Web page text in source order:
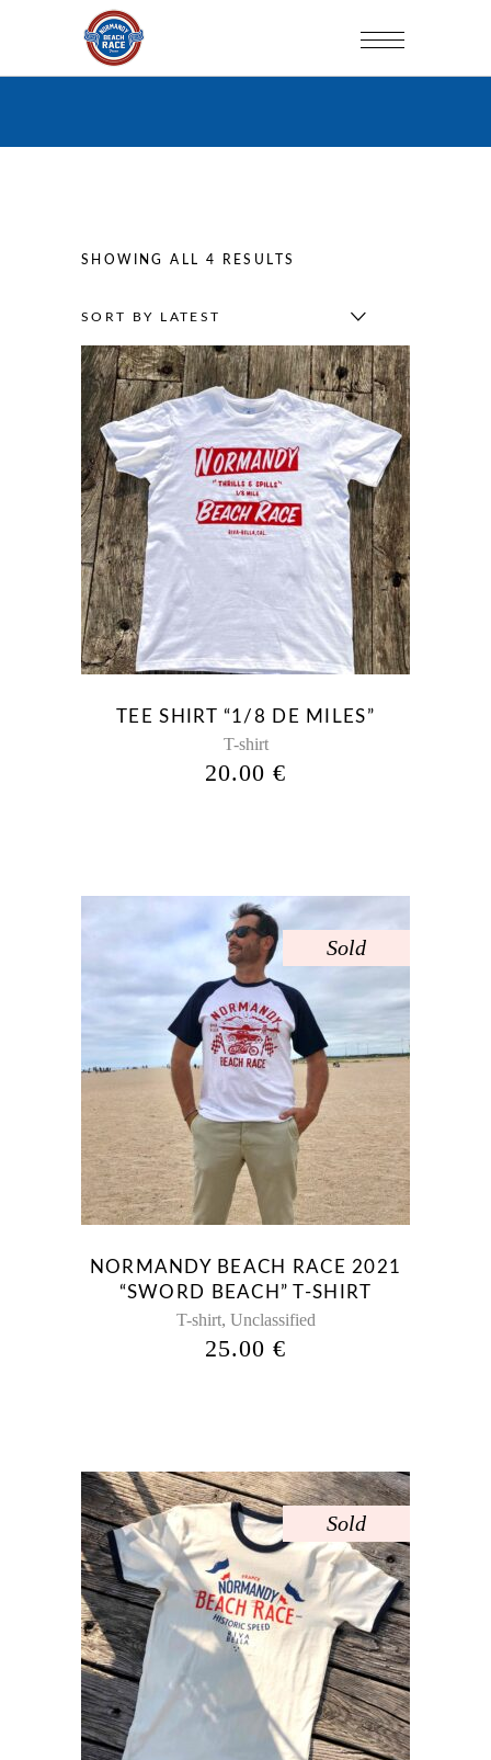
SHOWING ALL 4 RESULTS
LATEST
SORT BY LATEST
This
product
has
multiple
variants.
The
options
may
be
chosen
on
the
TEE SHIRT “1/8 DE MILES”
T-shirt
20.00€
Sold
NORMANDY BEACH RACE 2021
“SWORD BEACH” T-SHIRT
T-shirt, Unclassified
25.00€
Sold